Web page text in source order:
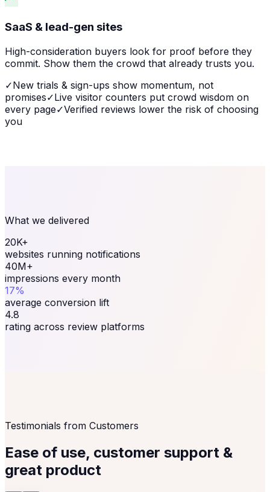
SaaS & lead-gen sites
High-consideration buyers look for proof before they
commit. Show them the crowd that already trusts you.
✓New trials & sign-ups show momentum, not
promises✓Live visitor counters put crowd wisdom on
every page✓Verified reviews lower the risk of choosing
you
What we delivered
20K+
websites running notifications
40M+
impressions every month
17%
average conversion lift
4.8
rating across review platforms
Testimonials from Customers
Ease of use, customer support &
great product